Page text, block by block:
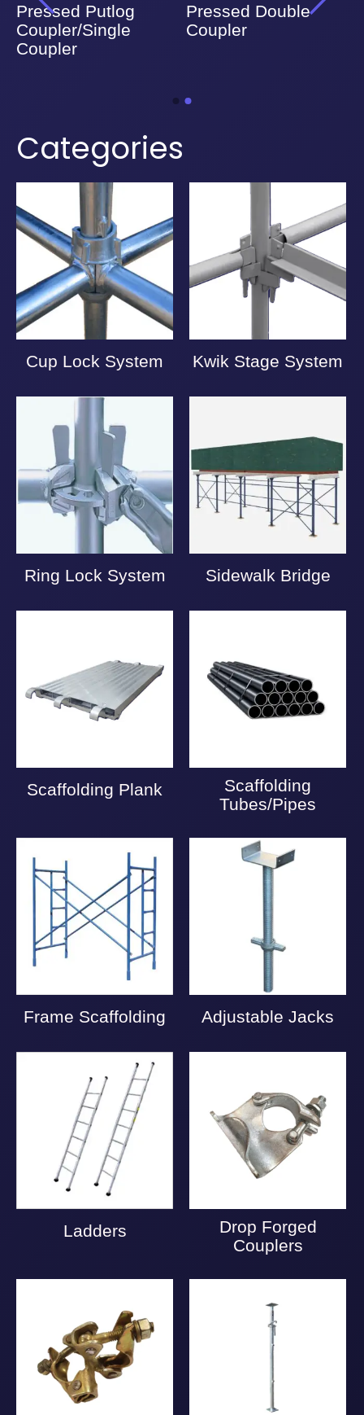
Pressed Putlog
Coupler/Single
Coupler
Pressed Double
Coupler
Categories
Cup Lock System Kwik Stage System
Ring Lock System Sidewalk Bridge
Scaffolding Plank
Scaffolding
Tubes/Pipes
Frame Scaffolding Adjustable Jacks
Ladders
Drop Forged
Couplers